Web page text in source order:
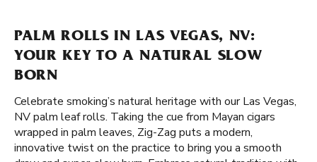
PALM ROLLS IN LAS VEGAS, NV:
YOUR KEY TO A NATURAL SLOW
BORN
Celebrate smoking’s natural heritage with our Las Vegas,
NV palm leaf rolls. Taking the cue from Mayan cigars
wrapped in palm leaves, Zig-Zag puts a modern,
innovative twist on the practice to bring you a smooth